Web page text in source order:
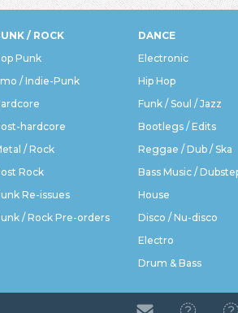
/ ROCK
Punk
/ Indie-Punk
hardcore
/ Rock
Rock
Re-issues
/ Rock Pre-orders
DANCE
Electronic
Hip Hop
Funk / Soul / Jazz
Bootlegs / Edits
Reggae / Dub / Ska
House
Disco / Nu-disco
Electro
Drum & Bass